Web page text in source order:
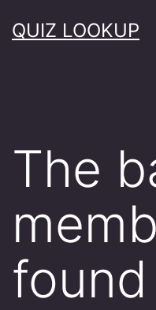
toQUIZ LOOKUP
The